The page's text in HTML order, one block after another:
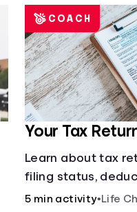
decisions.
Your Tax
Learn about tax
filing status,
5 min activity•Life
COACH